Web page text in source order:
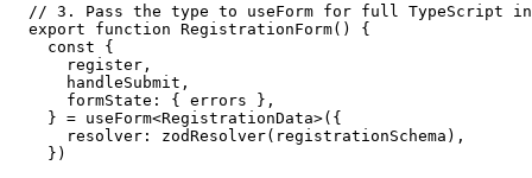
// 3. Pass the type to useForm for full TypeScript
export function RegistrationForm() {
  const {
    register,
    handleSubmit,
    formState: { errors },
  } = useForm<RegistrationData>({
    resolver: zodResolver(registrationSchema),
  })